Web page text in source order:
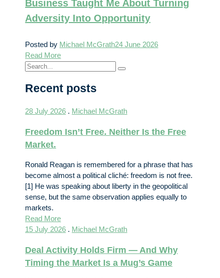
Business Taught Me About Turning
Adversity Into Opportunity
Posted by Michael McGrath24 June 2026
Read More
Recent posts
28 July 2026 . Michael McGrath
Freedom Isn’t Free. Neither Is the Free
Market.
Ronald Reagan is remembered for a phrase that has
become almost a political cliché: freedom is not free.
[1] He was speaking about liberty in the geopolitical
sense, but the same observation applies equally to
markets.
Read More
15 July 2026 . Michael McGrath
Deal Activity Holds Firm — And Why
Timing the Market Is a Mug’s Game